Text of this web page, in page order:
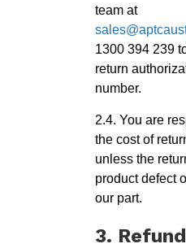
team at
1300 394 239
return
number.
2.4. You are
the cost of
unless the
product defect
our part.
3.